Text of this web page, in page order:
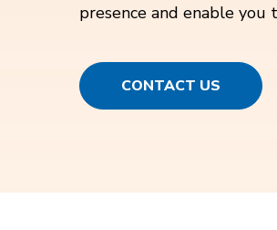
presence and enable you
CONTACT US